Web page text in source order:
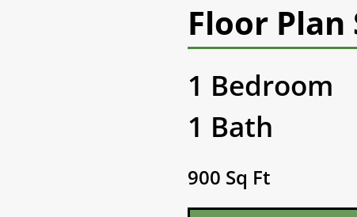
Floor Plan
1 Bedroom
1 Bath
900 Sq Ft